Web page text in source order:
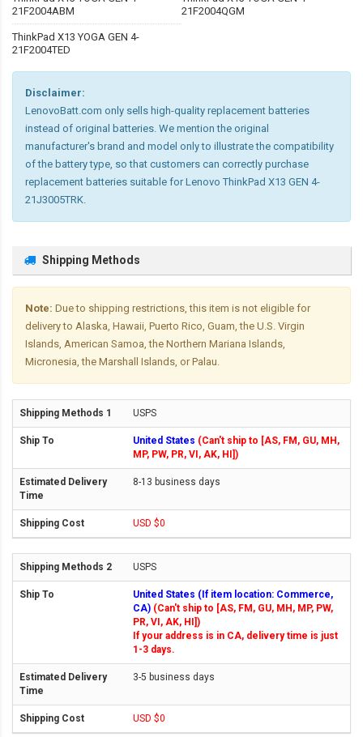
21F2004ABM
21F2004QGM
ThinkPad X13 YOGA GEN 4-
21F2004TED
Disclaimer:
LenovoBatt.com only sells high-quality replacement batteries
instead of original batteries. We mention the original
manufacturer's brand and model only to illustrate the compatibility
of the battery type, so that customers can correctly purchase
replacement batteries suitable for Lenovo ThinkPad X13 GEN 4-
21J3005TRK.
Shipping Methods
Note: Due to shipping restrictions, this item is not eligible for
delivery to Alaska, Hawaii, Puerto Rico, Guam, the U.S. Virgin
Islands, American Samoa, the Northern Mariana Islands,
Micronesia, the Marshall Islands, or Palau.
USPS
United States (Can't ship to [AS, FM, GU, MH,
MP, PW, PR, VI, AK, HI])
8-13 business days
USD $0
USPS
United States (If item location: Commerce,
CA) (Can't ship to [AS, FM, GU, MH, MP, PW,
PR, VI, AK, HI])
If your address is in CA, delivery time is just
1-3 days.
3-5 business days
USD $0